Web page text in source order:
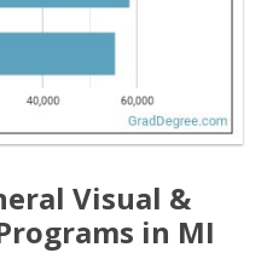
Visual &
in MI